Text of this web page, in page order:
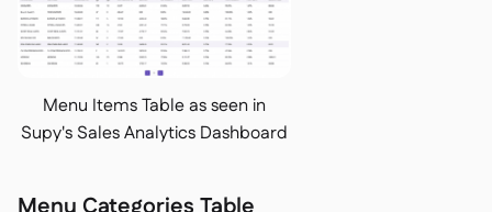
Menu Items Table as seen in
Supy's Sales Analytics Dashboard